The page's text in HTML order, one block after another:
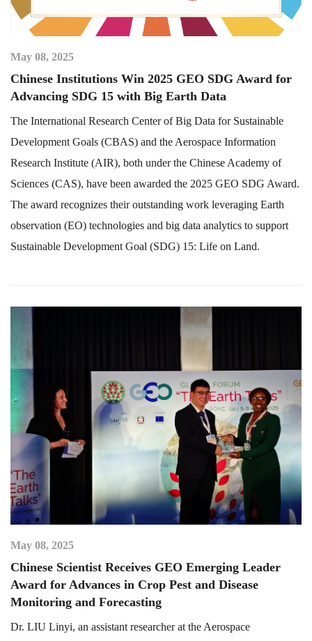
May 08, 2025
Chinese Institutions Win 2025 GEO SDG Award for
Advancing SDG 15 with Big Earth Data
The International Research Center of Big Data for Sustainable
Development Goals (CBAS) and the Aerospace Information
Research Institute (AIR), both under the Chinese Academy of
Sciences (CAS), have been awarded the 2025 GEO SDG Award.
The award recognizes their outstanding work leveraging Earth
observation (EO) technologies and big data analytics to support
Sustainable Development Goal (SDG) 15: Life on Land.
May 08, 2025
Chinese Scientist Receives GEO Emerging Leader
Award for Advances in Crop Pest and Disease
Monitoring and Forecasting
Dr. LIU Linyi, an assistant researcher at the Aerospace